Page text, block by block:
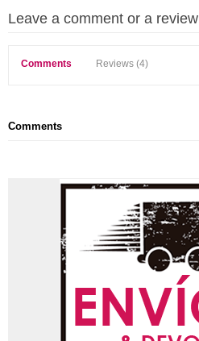
Leave a comment or a review
Comments Reviews (4)
Comments